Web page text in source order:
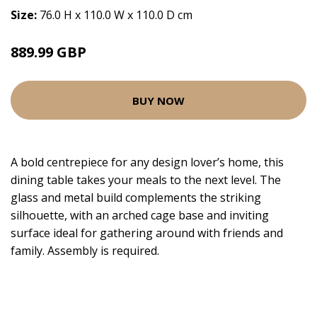
Size: 76.0 H x 110.0 W x 110.0 D cm
889.99 GBP
BUY NOW
A bold centrepiece for any design lover’s home, this
dining table takes your meals to the next level. The
glass and metal build complements the striking
silhouette, with an arched cage base and inviting
surface ideal for gathering around with friends and
family. Assembly is required.